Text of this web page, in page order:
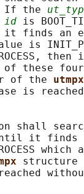
If the
id is
it finds an
is
then
of these
of the
is
shall
it finds
which